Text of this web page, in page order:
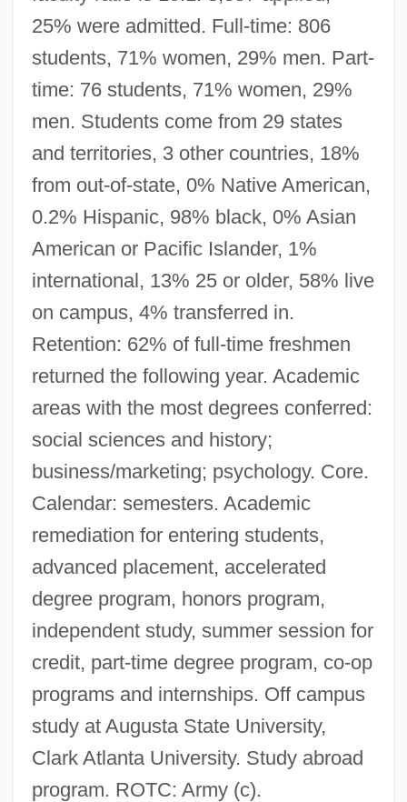
25% were admitted. Full-time: 806
students, 71% women, 29% men. Part-
time: 76 students, 71% women, 29%
men. Students come from 29 states
and territories, 3 other countries, 18%
from out-of-state, 0% Native American,
0.2% Hispanic, 98% black, 0% Asian
American or Pacific Islander, 1%
international, 13% 25 or older, 58% live
on campus, 4% transferred in.
Retention: 62% of full-time freshmen
returned the following year. Academic
areas with the most degrees conferred:
social sciences and history;
business/marketing; psychology. Core.
Calendar: semesters. Academic
remediation for entering students,
advanced placement, accelerated
degree program, honors program,
independent study, summer session for
credit, part-time degree program, co-op
programs and internships. Off campus
study at Augusta State University,
Clark Atlanta University. Study abroad
program. ROTC: Army (c).